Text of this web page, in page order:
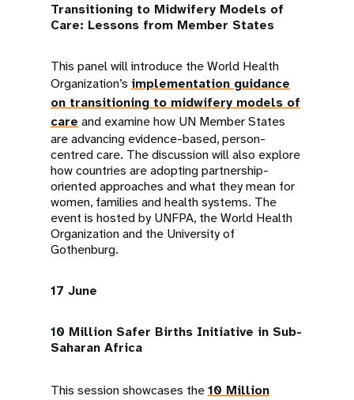
Transitioning to Midwifery Models of
Care: Lessons from Member States
This panel will introduce the World Health
Organization’s implementation guidance
on transitioning to midwifery models of
care and examine how UN Member States
are advancing evidence-based, person-
centred care. The discussion will also explore
how countries are adopting partnership-
oriented approaches and what they mean for
women, families and health systems. The
event is hosted by UNFPA, the World Health
Organization and the University of
Gothenburg.
17 June
10 Million Safer Births Initiative in Sub-
Saharan Africa
This session showcases the10 Million